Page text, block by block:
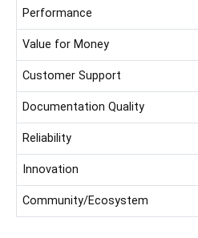
Performance
Value for Money
Customer Support
Documentation Quality
Reliability
Innovation
Community/Ecosystem